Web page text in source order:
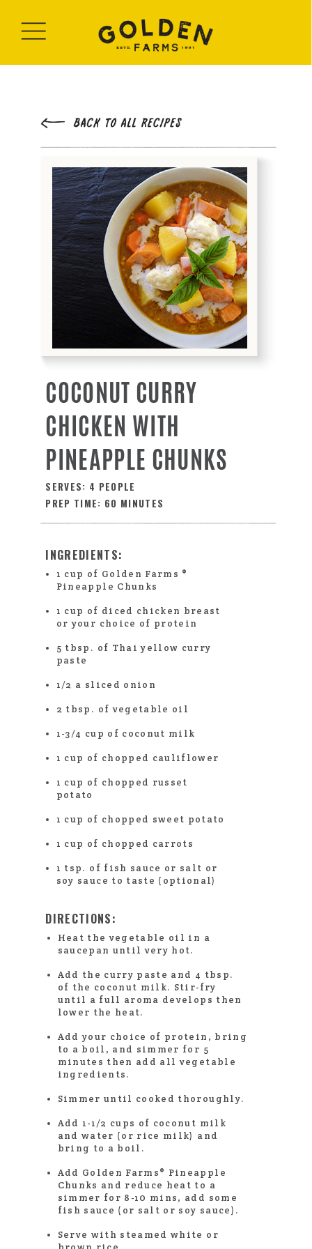
COCONUT CURRY
CHICKEN WITH
PINEAPPLE CHUNKS
SERVES: 4 PEOPLE
PREP TIME: 60 MINUTES
INGREDIENTS:
1 cup of Golden Farms ®
Pineapple Chunks
1 cup of diced chicken breast
or your choice of protein
5 tbsp. of Thai yellow curry
paste
1/2 a sliced onion
2 tbsp. of vegetable oil
1-3/4 cup of coconut milk
1 cup of chopped cauliflower
1 cup of chopped russet
potato
1 cup of chopped sweet potato
1 cup of chopped carrots
1 tsp. of fish sauce or salt or
soy sauce to taste (optional)
DIRECTIONS:
Heat the vegetable oil in a
saucepan until very hot.
Add the curry paste and 4 tbsp.
of the coconut milk. Stir-fry
until a full aroma develops then
lower the heat.
Add your choice of protein, bring
to a boil, and simmer for 5
minutes then add all vegetable
ingredients.
Simmer until cooked thoroughly.
Add 1-1/2 cups of coconut milk
and water (or rice milk) and
bring to a boil.
Add Golden Farms® Pineapple
Chunks and reduce heat to a
simmer for 8-10 mins, add some
fish sauce (or salt or soy sauce).
Serve with steamed white or